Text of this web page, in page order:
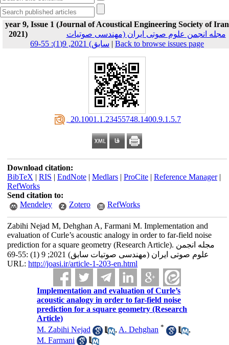
year 9, Issue 1 (Journal of Acoustical Engineering Society of Iran
2021)
مجله انجمن علوم صوتی ایران (مهندسی صوتیات
سابق) 2021, 9(1): 55-69 | Back to browse issues page
‎ 20.1001.1.23455748.1400.9.1.5.7
Download citation:
BibTeX | RIS | EndNote| Medlars| ProCite| Reference Manager|
RefWorks
Send citation to:
Mendeley
Zotero RefWorks
Zabihi Nejad M, Dehghan A, Farmani M. Implementation and
evaluation of Curle’s acoustic analogy in order to far-field noise
prediction for a square geometry (Research Article). مجله انجمن
علوم صوتی ایران (مهندسی صوتیات سابق) 2021; 9 (1) :55-69
URL: http://joasi.ir/article-1-203-en.html
Implementation and evaluation of Curle’s
acoustic analogy in order to far-field noise
prediction for a square geometry (Research
Article)
M. Zabihi Nejad
, A. Dehghan *
,
M. Farmani